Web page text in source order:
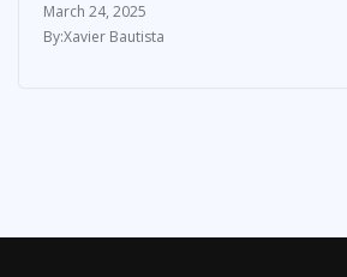
March 24, 2025
Xavier Bautista